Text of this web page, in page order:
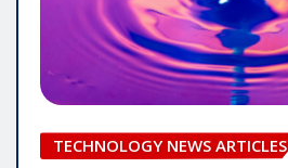
TECHNOLOGY NEWS ARTICLES